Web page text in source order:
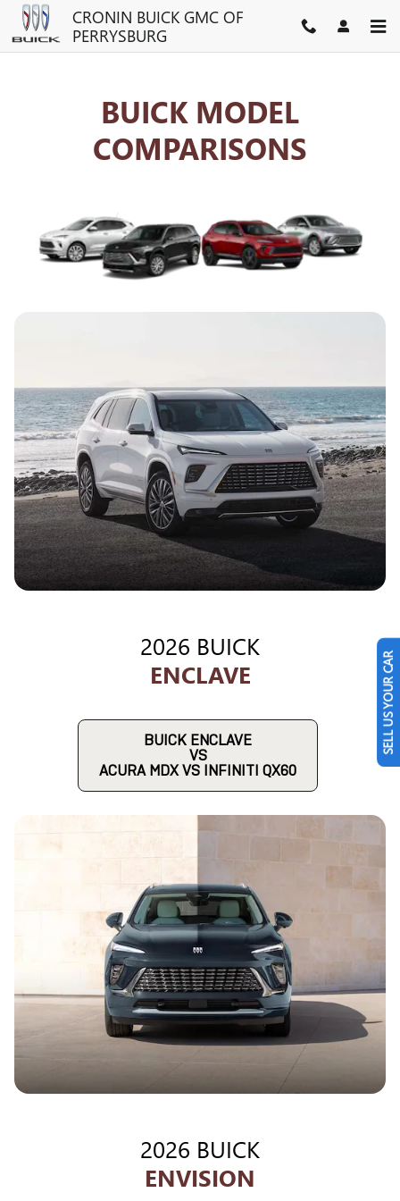
Skip to main content
BUICK COMPETITOR
CRONIN BUICK GMC OF
PERRYSBURG
BUICK MODEL
COMPARISONS
2026 BUICK
ENCLAVE
BUICK ENCLAVE
VS
ACURA MDX VS INFINITI QX60
2026 BUICK
ENVISION
SELL US YOUR CAR